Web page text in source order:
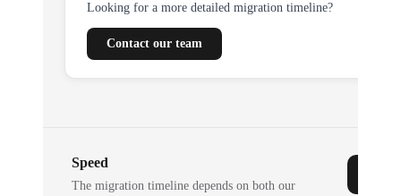
Looking for a more detailed migration timeline?
Contact our team
Speed
The migration timeline depends on both our